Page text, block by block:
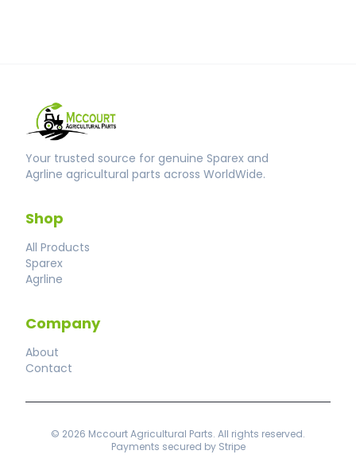
Your trusted source for genuine Sparex and
Agrline agricultural parts across WorldWide.
Shop
All Products
Sparex
Agrline
Company
About
Contact
© 2026 Mccourt Agricultural Parts. All rights reserved.
Payments secured by Stripe